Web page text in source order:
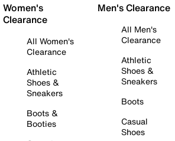
Women's
Clearance
All Women's
Clearance
Athletic
Shoes &
Sneakers
Boots &
Booties
Men's Clearance
All Men's
Clearance
Athletic
Shoes &
Sneakers
Boots
Casual
Shoes